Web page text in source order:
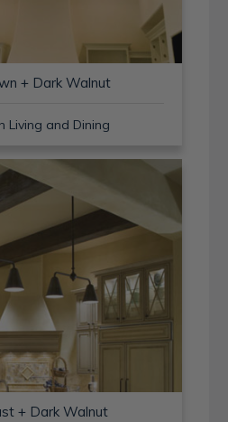
+ Dark Walnut
Living and Dining
+ Dark Walnut